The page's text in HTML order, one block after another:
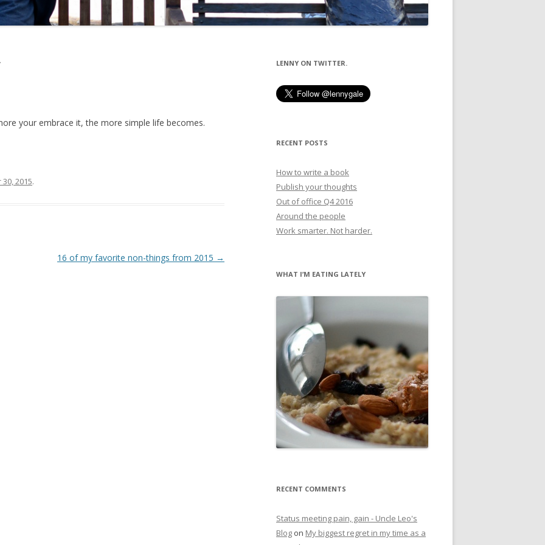
your embrace it, the more simple life becomes.
2015.
16 of my favorite non-things from 2015 →
LENNY ON TWITTER.
RECENT POSTS
How to write a book
Publish your thoughts
Out of office Q4 2016
Around the people
Work smarter. Not harder.
WHAT I’M EATING LATELY
RECENT COMMENTS
Status meeting pain, gain - Uncle Leo's
Blog on My biggest regret in my time as a